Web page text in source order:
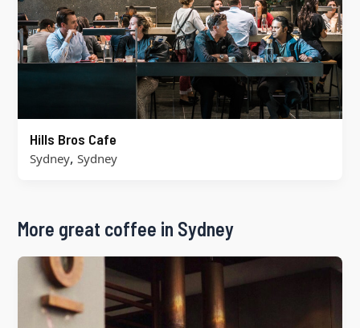
Hills Bros Cafe
Sydney, Sydney
More great coffee in Sydney